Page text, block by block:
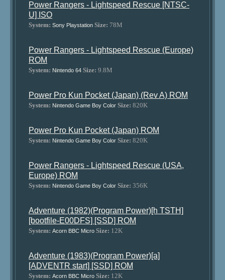
Power Rangers - Lightspeed Rescue [NTSC-
U] ISO
System: Sony Playstation Size: 78M
Power Rangers - Lightspeed Rescue (Europe)
ROM
System: Nintendo 64 Size: 9.8M
Power Pro Kun Pocket (Japan) (Rev A) ROM
System: Nintendo Game Boy Color Size: 820K
Power Pro Kun Pocket (Japan) ROM
System: Nintendo Game Boy Color Size: 820K
Power Rangers - Lightspeed Rescue (USA,
Europe) ROM
System: Nintendo Game Boy Color Size: 356K
Adventure (1982)(Program Power)[h TSTH]
[bootfile-E00DFS] [SSD] ROM
System: Acorn BBC Micro Size: 12K
Adventure (1983)(Program Power)[a]
[ADVENTR start] [SSD] ROM
System: Acorn BBC Micro Size: 12K